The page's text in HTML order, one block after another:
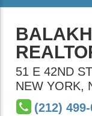
51 E 42ND ST
NEW YORK,
(212)